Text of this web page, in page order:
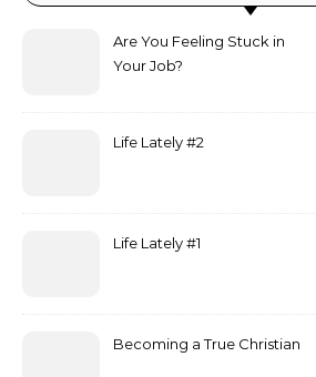
Are You Feeling Stuck in
Your Job?
Life Lately #2
Life Lately #1
Becoming a True Christian